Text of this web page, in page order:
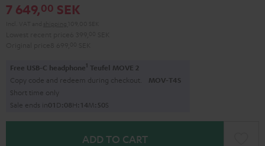
7 649,00 SEK
Free USB-C headphone1 Teufel MOVE 2
Copy code and redeem during checkout. MOV-T4S
Short time only
Sale ends in01D:08H:14M: 49S
ADD TO CART